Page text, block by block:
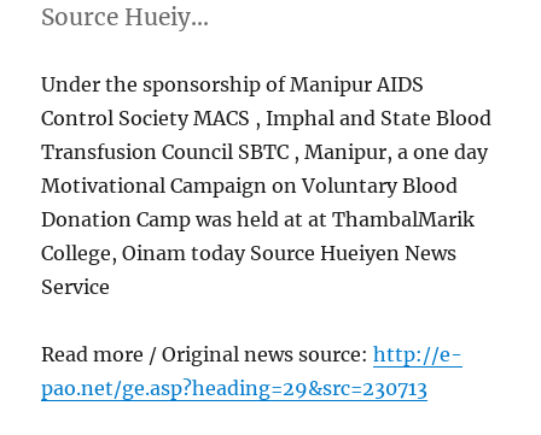
Source Hueiy…
Under the sponsorship of Manipur AIDS
Control Society MACS , Imphal and State Blood
Transfusion Council SBTC , Manipur, a one day
Motivational Campaign on Voluntary Blood
Donation Camp was held at at ThambalMarik
College, Oinam today Source Hueiyen News
Service
Read more / Original news source:http://e-
pao.net/ge.asp?heading=29&src=230713